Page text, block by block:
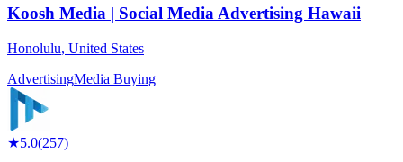
Koosh Media | Social Media Advertising Hawaii
Honolulu, United States
AdvertisingMedia Buying
★5.0(257)